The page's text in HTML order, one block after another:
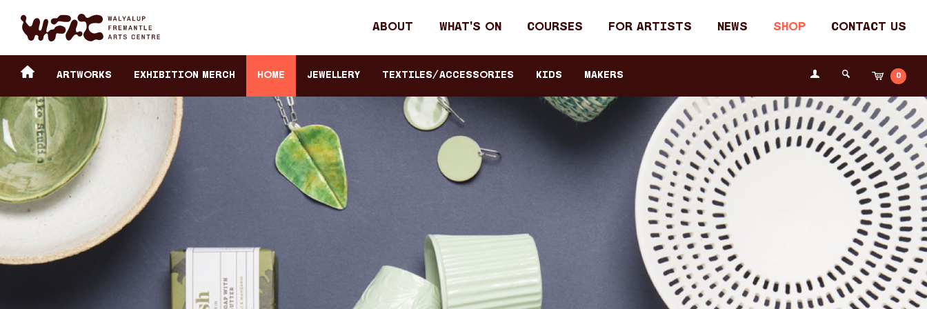
Fremantle Arts Center eCommerce
Header
navigation
About What's on Courses For Artists News Shop Contact Us
Header
navigation
Return to home
ARTWORKS Exhibition Merch HOME JEWELLERY TEXTILES/ACCESSORIES KIDS Makers
Login
the
Fremantle
Arts
Centre
Cart
0